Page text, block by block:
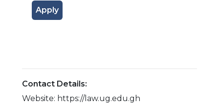
Apply
Contact Details:
Website: https://law.ug.edu.gh